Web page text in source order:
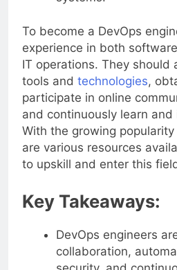
systems.
To become a DevOps
experience in both
IT operations. They should
tools andtechnologies,
participate in online
and continuously learn and
With the growing
are various resources
to upskill and enter this field.
Key Takeaways:
DevOps engineers
collaboration,